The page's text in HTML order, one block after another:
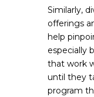
Similarly,
offerings
help
especially
that work
until they
program